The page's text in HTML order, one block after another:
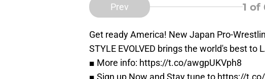
Prev 1 of
Get ready America! New Japan Pro-
STYLE EVOLVED brings the world's best
■ More info: https://t.co/awgpUKVph8